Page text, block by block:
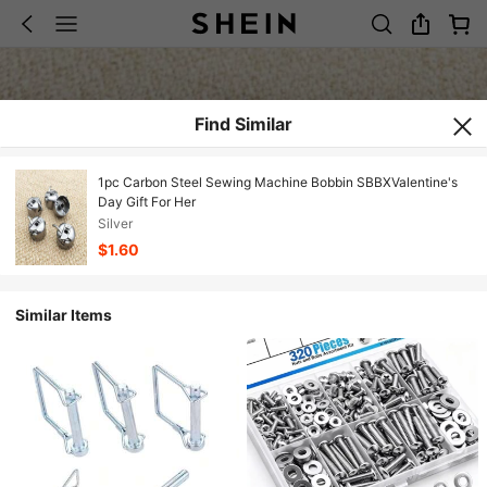
Find Similar
1pc Carbon Steel Sewing Machine Bobbin SBBXValentine's
Day Gift For Her
Silver
$1.60
Similar Items